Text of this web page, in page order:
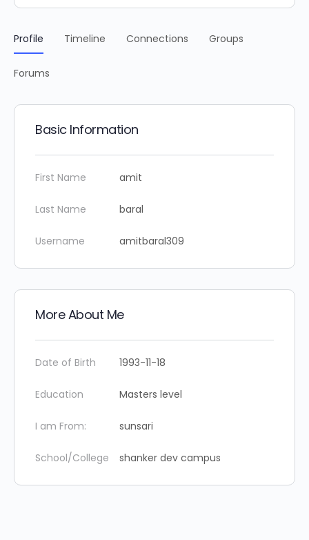
Profile Timeline Connections Groups
Forums
Basic Information
First Name amit
Last Name baral
Username amitbaral309
More About Me
Date of Birth 1993-11-18
Education Masters level
I am From: sunsari
School/College shanker dev campus